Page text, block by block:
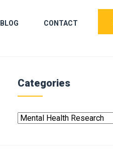
BLOG CONTACT
Categories